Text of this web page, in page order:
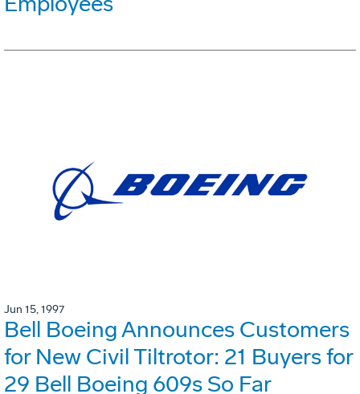
Jun 15, 1997
Bell Boeing Announces Customers
for New Civil Tiltrotor: 21 Buyers for
29 Bell Boeing 609s So Far